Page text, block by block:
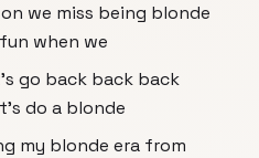
we miss being blonde
when we
go back back back
do a blonde
my blonde era from